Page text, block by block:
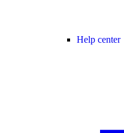
Help center